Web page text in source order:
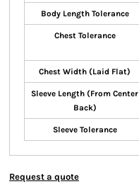
Body Length Tolerance
Chest Tolerance
Chest Width (Laid Flat)
Sleeve Length (From Center
Back)
Sleeve Tolerance
Request a quote